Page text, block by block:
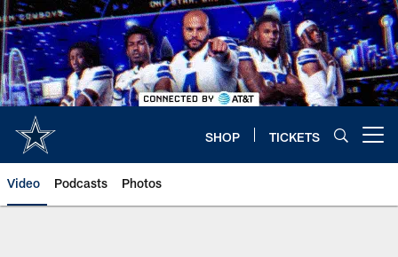
Skip
to
main
content
SHOP TICKETS
Video Podcasts Photos